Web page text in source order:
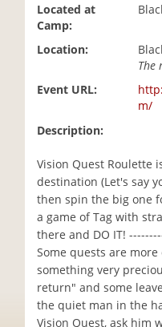
Located at
Camp:
Location:
The
Event URL:
m/
Description:
Vision Quest Roulette
destination (Let's say
then spin the big one
a game of Tag with
there and DO IT!
Some quests are
something very
return" and some
the quiet man in the
Vision Quest, ask him